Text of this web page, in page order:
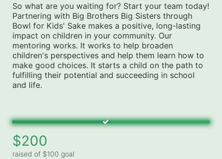
So what are you waiting for? Start your team today!
Partnering with Big Brothers Big Sisters through
Bowl for Kids' Sake makes a positive, long-lasting
impact on children in your community. Our
mentoring works. It works to help broaden
children's perspectives and help them learn how to
make good choices. It starts a child on the path to
fulfilling their potential and succeeding in school
and life.
$200
raised of $100 goal